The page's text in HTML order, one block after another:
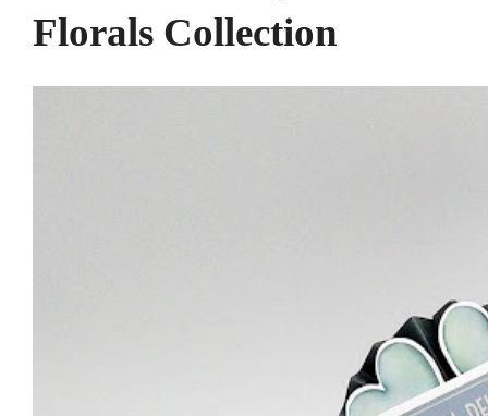
Florals Collection